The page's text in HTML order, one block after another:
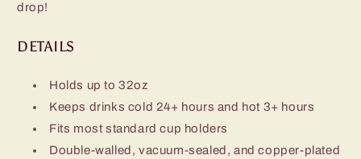
drop!
DETAILS
Holds up to 32oz
Keeps drinks cold 24+ hours and hot 3+ hours
Fits most standard cup holders
Double-walled, vacuum-sealed, and copper-plated